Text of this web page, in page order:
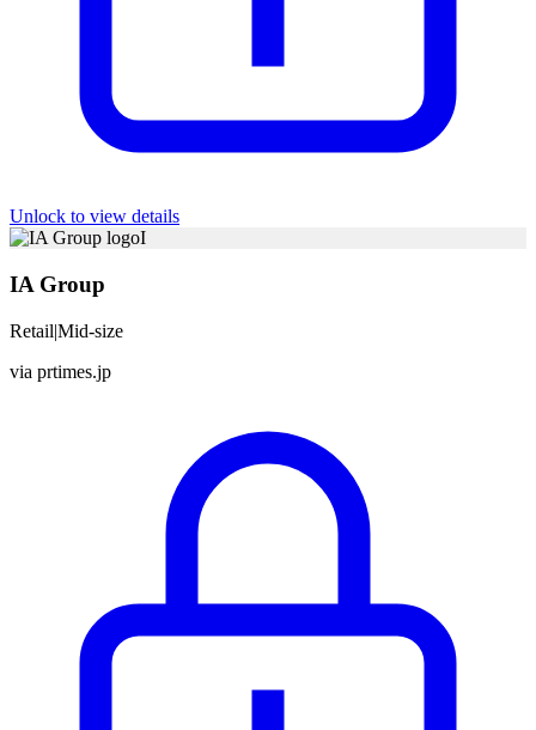
Unlock to view details
I
IA Group
Retail|Mid-size
via prtimes.jp